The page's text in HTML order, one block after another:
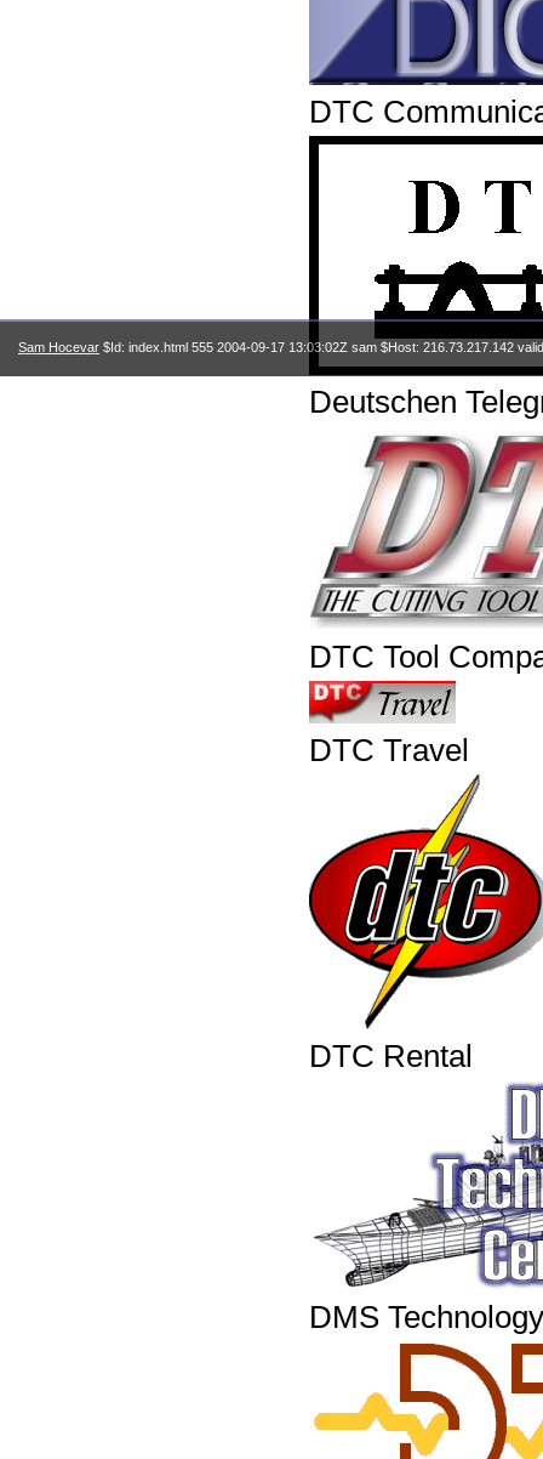
DTC
Deutschen
DTC Tool
DTC Travel
DTC Rental
DMS
Sam Hocevar $Id: index.html 555 2004-09-17 13:03:02Z sam $Host: 216.73.217.142